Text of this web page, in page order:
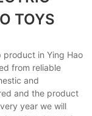
TOYS
product in Ying Hao
from reliable
and
and the product
year we will